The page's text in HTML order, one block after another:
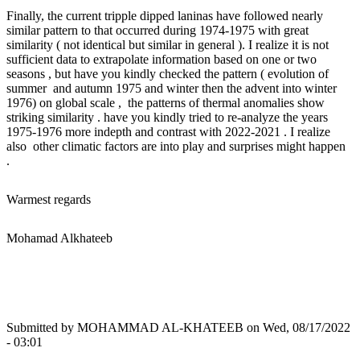
Finally, the current tripple dipped laninas have followed nearly
similar pattern to that occurred during 1974-1975 with great
similarity ( not identical but similar in general ). I realize it is not
sufficient data to extrapolate information based on one or two
seasons , but have you kindly checked the pattern ( evolution of
summer and autumn 1975 and winter then the advent into winter
1976) on global scale , the patterns of thermal anomalies show
striking similarity . have you kindly tried to re-analyze the years
1975-1976 more indepth and contrast with 2022-2021 . I realize
also other climatic factors are into play and surprises might happen
.
Warmest regards
Mohamad Alkhateeb
Submitted by MOHAMMAD AL-KHATEEB on Wed, 08/17/2022
- 03:01